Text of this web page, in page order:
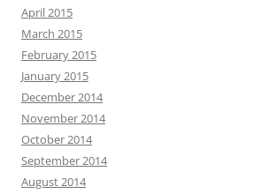
April 2015
March 2015
February 2015
January 2015
December 2014
November 2014
October 2014
September 2014
August 2014